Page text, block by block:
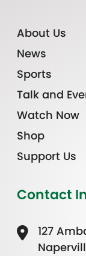
About Us
News
Sports
Talk and
Watch Now
Shop
Support Us
Contact
127